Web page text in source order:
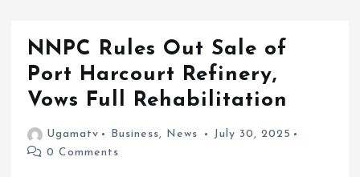
NNPC Rules Out Sale of
Port Harcourt Refinery,
Vows Full Rehabilitation
Ugamatv Business, News
July 30, 2025
0 Comments